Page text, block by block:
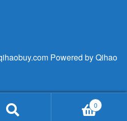
Powered by Qihao
0